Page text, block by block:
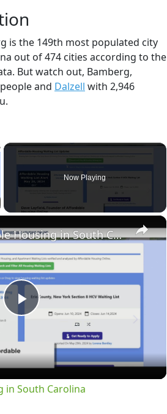
is the 149th most populated city
out of 474 cities according to the
But watch out, Bamberg,
and Dalzell with 2,946
Now Playing
×
Play
Video
Finding Affordable Housing in South Carolina
in South Carolina